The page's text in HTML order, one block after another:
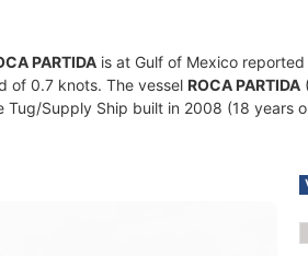
PARTIDA is at Gulf of Mexico
of 0.7 knots. The vessel ROCA PARTIDA
Supply Ship built in 2008 (18 years